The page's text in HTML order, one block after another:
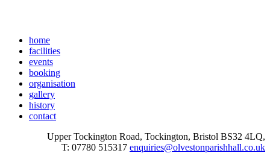
home
facilities
events
booking
organisation
gallery
history
contact
Upper Tockington Road, Tockington, Bristol BS32 4LQ,
T: 07780 515317 enquiries@olvestonparishhall.co.uk